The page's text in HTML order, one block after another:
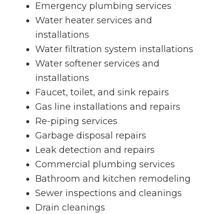
Emergency plumbing services
Water heater services and
installations
Water filtration system installations
Water softener services and
installations
Faucet, toilet, and sink repairs
Gas line installations and repairs
Re-piping services
Garbage disposal repairs
Leak detection and repairs
Commercial plumbing services
Bathroom and kitchen remodeling
Sewer inspections and cleanings
Drain cleanings